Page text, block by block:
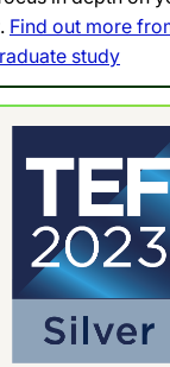
Find out more
study